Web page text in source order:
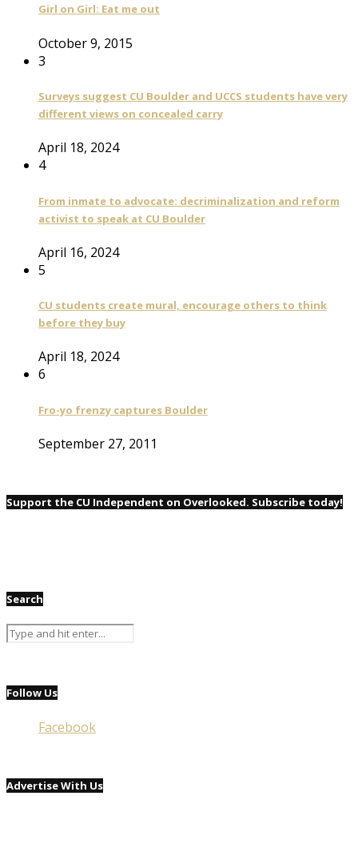
Girl on Girl: Eat me out
October 9, 2015
3
Surveys suggest CU Boulder and UCCS students have very
different views on concealed carry
April 18, 2024
4
From inmate to advocate: decriminalization and reform
activist to speak at CU Boulder
April 16, 2024
5
CU students create mural, encourage others to think
before they buy
April 18, 2024
6
Fro-yo frenzy captures Boulder
September 27, 2011
Support the CU Independent on Overlooked. Subscribe today!
Search
Follow Us
Facebook
Advertise With Us